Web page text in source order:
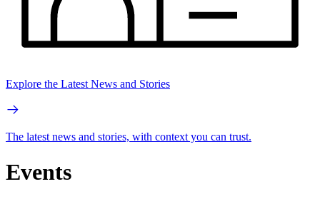
Explore the Latest News and Stories
The latest news and stories, with context you can trust.
Events